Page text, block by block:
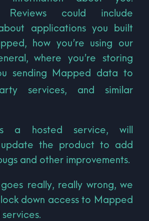
Reviews could include
applications you built
how you’re using our
where you’re storing
sending Mapped data to
services, and similar
a hosted service, will
update the product to add
and other improvements.
really, really wrong, we
down access to Mapped